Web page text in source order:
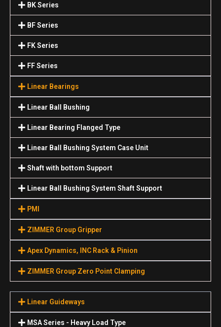
BK Series
BF Series
FK Series
FF Series
Linear Bearings
Linear Ball Bushing
Linear Bearing Flanged Type
Linear Ball Bushing System Case Unit
Shaft with bottom Support
Linear Ball Bushing System Shaft Support
PMI
ZIMMER Group Gripper
Apex Dynamics, INC Rack & Pinion
ZIMMER Group Zero Point Clamping
Linear Guideways
MSA Series - Heavy Load Type